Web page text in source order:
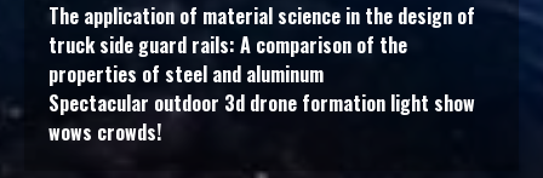
The application of material science in the design of
truck side guard rails: A comparison of the
properties of steel and aluminum
Spectacular outdoor 3d drone formation light show
wows crowds!